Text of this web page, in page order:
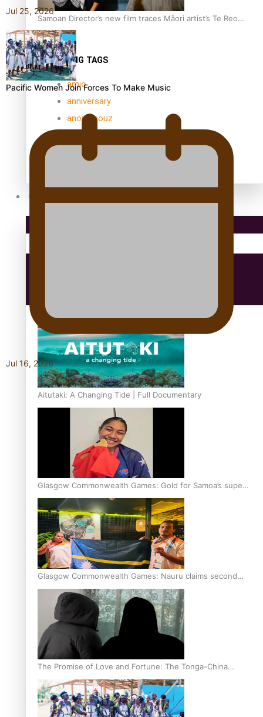
Samoan Director’s new film traces Māori artist’s Te Reo
Journey
TRENDING TAGS
amio
anniversary
anonymouz
antarctica
Community
Aitutaki: A Changing Tide | Full Documentary
Glasgow Commonwealth Games: Gold for Samoa’s super
Stowers
Glasgow Commonwealth Games: Nauru claims second
bronze, adding to Pacific medal tally
The Promise of Love and Fortune: The Tonga-China
Marriage Scheme
Jul 25, 2026
Pacific Women Join Forces To Make Music
Jul 16, 2026